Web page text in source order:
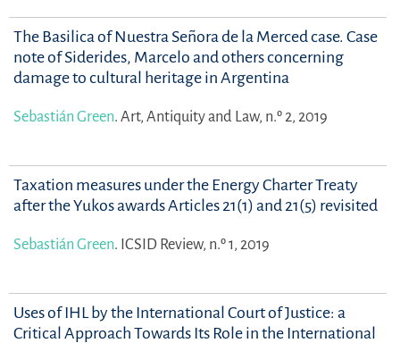
The Basilica of Nuestra Señora de la Merced case. Case
note of Siderides, Marcelo and others concerning
damage to cultural heritage in Argentina
Sebastián Green. Art, Antiquity and Law, n.º 2, 2019
Taxation measures under the Energy Charter Treaty
after the Yukos awards Articles 21(1) and 21(5) revisited
Sebastián Green. ICSID Review, n.º 1, 2019
Uses of IHL by the International Court of Justice: a
Critical Approach Towards Its Role in the International